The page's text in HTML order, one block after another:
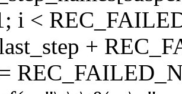
i <
+